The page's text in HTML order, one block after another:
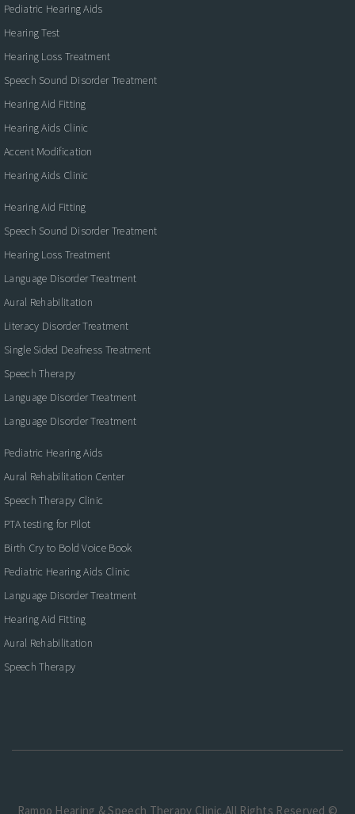
Pediatric Hearing Aids
Hearing Test
Hearing Loss Treatment
Speech Sound Disorder Treatment
Hearing Aid Fitting
Hearing Aids Clinic
Accent Modification
Hearing Aids Clinic
Hearing Aid Fitting
Speech Sound Disorder Treatment
Hearing Loss Treatment
Language Disorder Treatment
Aural Rehabilitation
Literacy Disorder Treatment
Single Sided Deafness Treatment
Speech Therapy
Language Disorder Treatment
Language Disorder Treatment
Pediatric Hearing Aids
Aural Rehabilitation Center
Speech Therapy Clinic
PTA testing for Pilot
Birth Cry to Bold Voice Book
Pediatric Hearing Aids Clinic
Language Disorder Treatment
Hearing Aid Fitting
Aural Rehabilitation
Speech Therapy
Rampo Hearing & Speech Therapy Clinic.All Rights Reserved ©